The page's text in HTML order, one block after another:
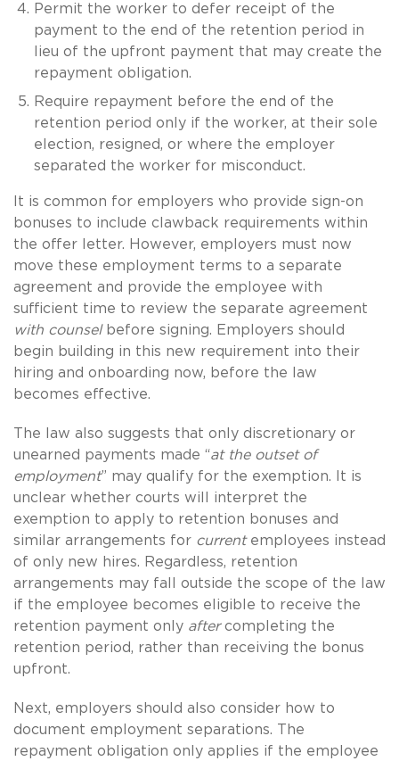
Permit the worker to defer receipt of the
payment to the end of the retention period in
lieu of the upfront payment that may create the
repayment obligation.
Require repayment before the end of the
retention period only if the worker, at their sole
election, resigned, or where the employer
separated the worker for misconduct.
It is common for employers who provide sign-on
bonuses to include clawback requirements within
the offer letter. However, employers must now
move these employment terms to a separate
agreement and provide the employee with
sufficient time to review the separate agreement
with counselbefore signing. Employers should
begin building in this new requirement into their
hiring and onboarding now, before the law
becomes effective.
The law also suggests that only discretionary or
unearned payments made “at the outset of
employment” may qualify for the exemption. It is
unclear whether courts will interpret the
exemption to apply to retention bonuses and
similar arrangements for currentemployees instead
of only new hires. Regardless, retention
arrangements may fall outside the scope of the law
if the employee becomes eligible to receive the
retention payment only aftercompleting the
retention period, rather than receiving the bonus
upfront.
Next, employers should also consider how to
document employment separations. The
repayment obligation only applies if the employee